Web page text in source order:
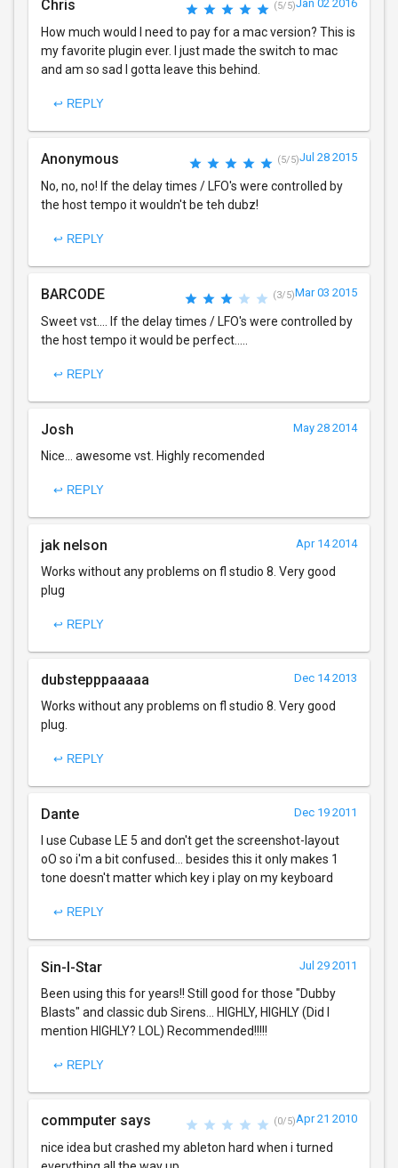
Chris (5/5)Jan 02 2016
How much would I need to pay for a mac version? This is
my favorite plugin ever. I just made the switch to mac
and am so sad I gotta leave this behind.
↩ REPLY
Anonymous (5/5)Jul 28 2015
No, no, no! If the delay times / LFO's were controlled by
the host tempo it wouldn't be teh dubz!
↩ REPLY
BARCODE (3/5)Mar 03 2015
Sweet vst.... If the delay times / LFO's were controlled by
the host tempo it would be perfect.....
↩ REPLY
Josh May 28 2014
Nice... awesome vst. Highly recomended
↩ REPLY
jak nelson Apr 14 2014
Works without any problems on fl studio 8. Very good
plug
↩ REPLY
dubstepppaaaaa Dec 14 2013
Works without any problems on fl studio 8. Very good
plug.
↩ REPLY
Dante Dec 19 2011
I use Cubase LE 5 and don't get the screenshot-layout
oO so i'm a bit confused... besides this it only makes 1
tone doesn't matter which key i play on my keyboard
↩ REPLY
Sin-I-Star Jul 29 2011
Been using this for years!! Still good for those "Dubby
Blasts" and classic dub Sirens... HIGHLY, HIGHLY (Did I
mention HIGHLY? LOL) Recommended!!!!!
↩ REPLY
commputer says (0/5)Apr 21 2010
nice idea but crashed my ableton hard when i turned